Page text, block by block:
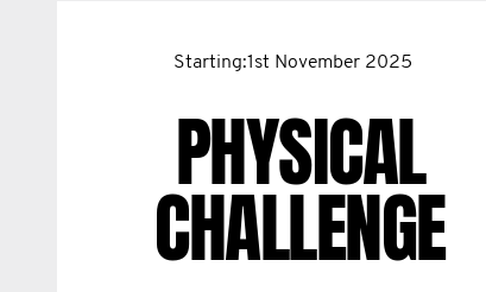
Starting:1st November 2025
PHYSICAL
CHALLENGE